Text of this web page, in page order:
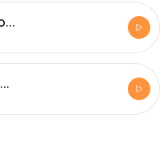
Episode 2 - Talking about big rebrandings in past year(s) and trends for 2019 and beyond
Episode 1 - What can a product designer learn from a marketing designer and vice versa